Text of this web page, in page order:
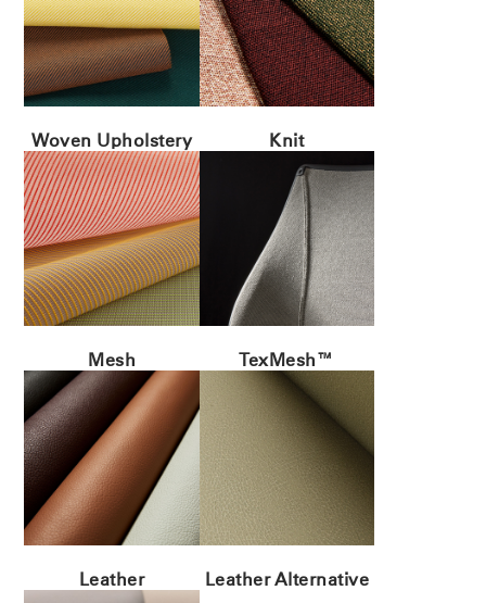
Woven Upholstery Knit
Mesh TexMesh™
Leather Leather Alternative